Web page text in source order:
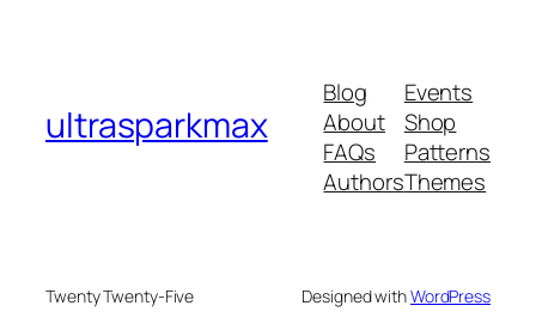
ultrasparkmax
Blog
About
FAQs
Authors
Events
Shop
Patterns
Themes
Twenty Twenty-Five Designed withWordPress